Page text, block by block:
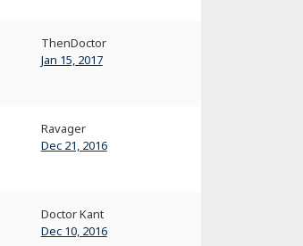
ThenDoctor
Jan 15, 2017
Ravager
Dec 21, 2016
Doctor Kant
Dec 10, 2016